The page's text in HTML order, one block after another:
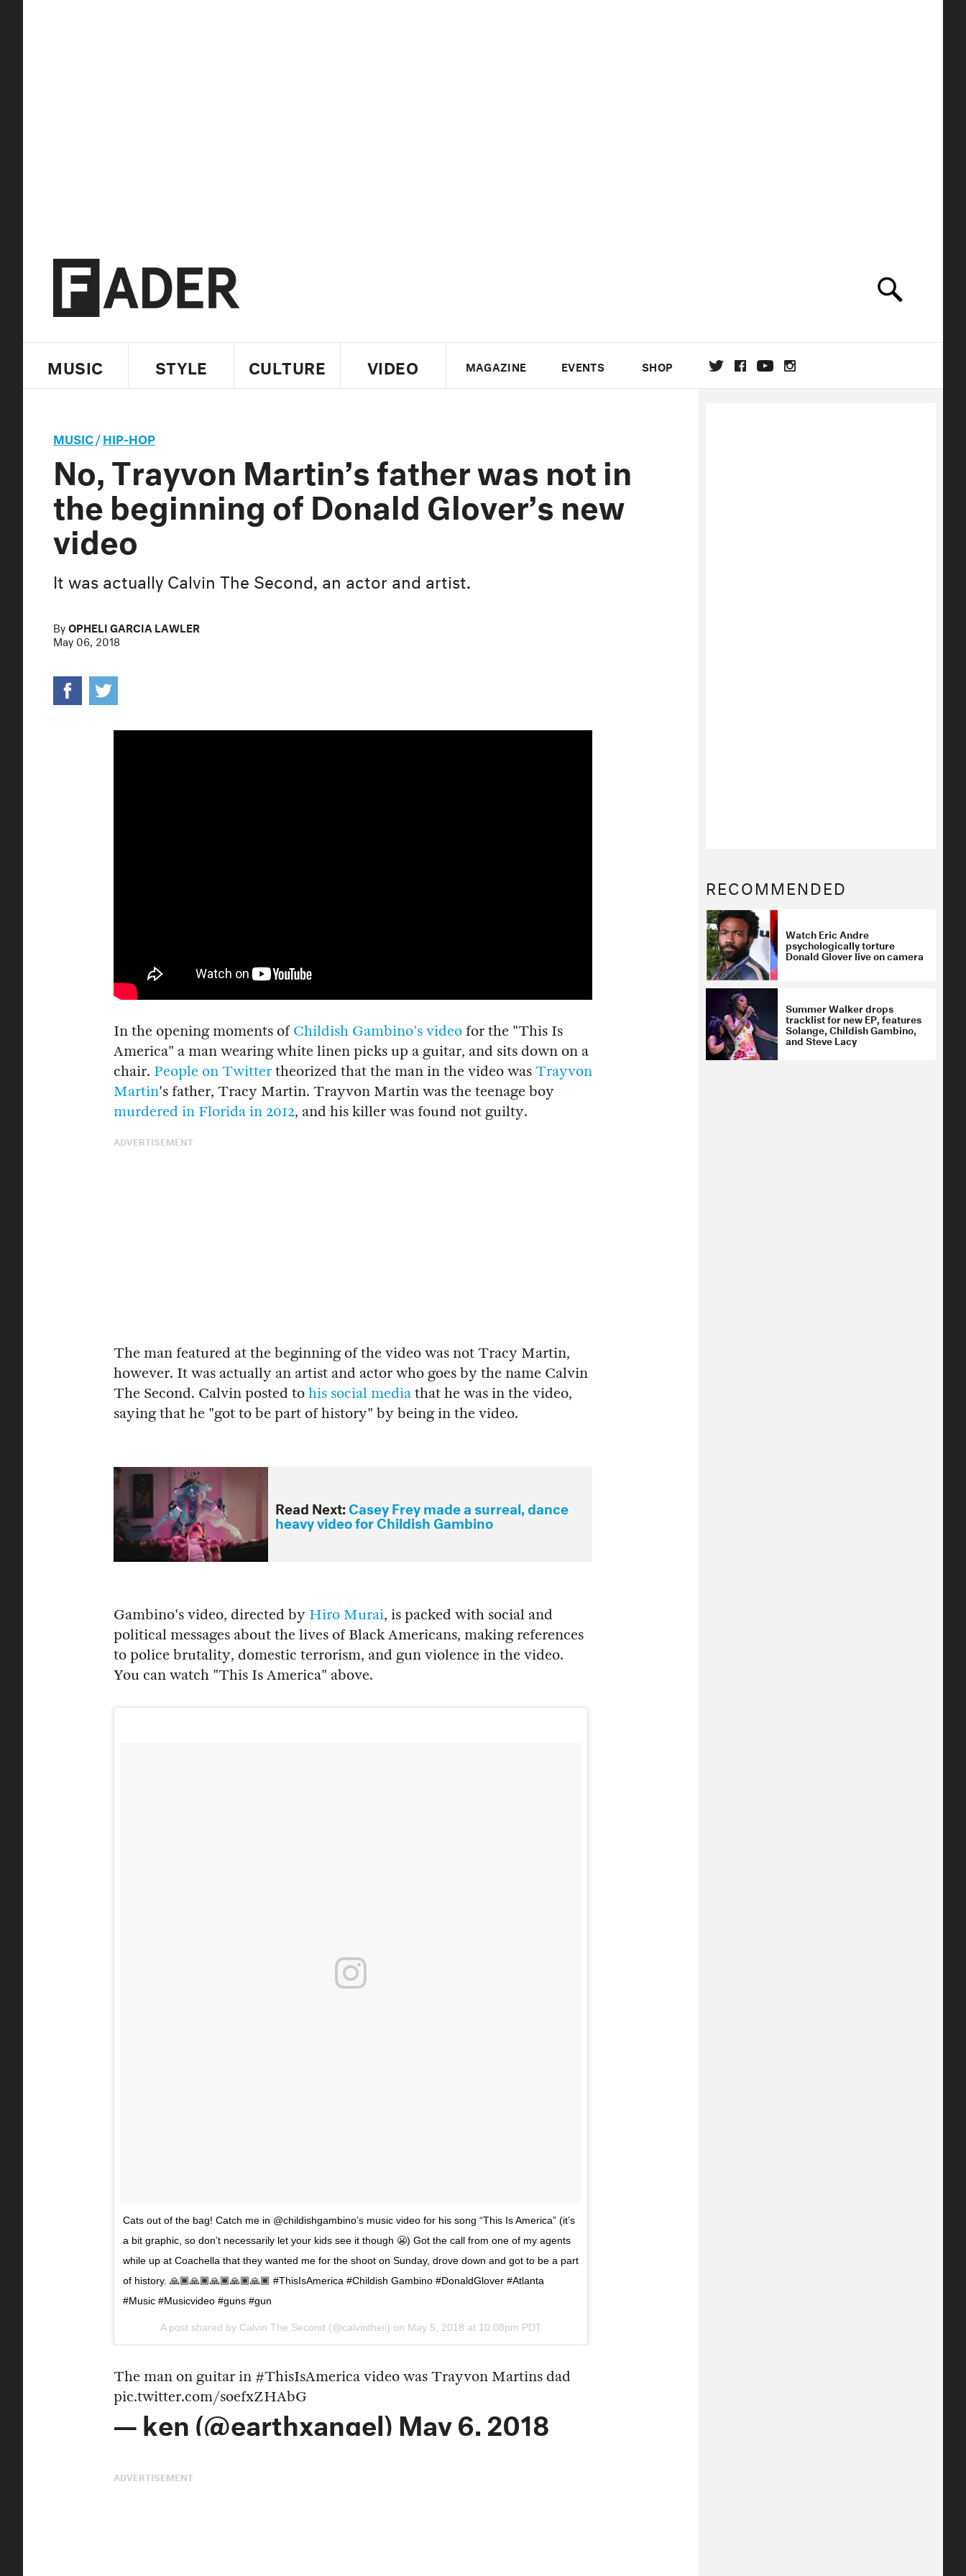
MUSIC STYLE CULTURE VIDEO MAGAZINE EVENTS SHOP
EDITION
MUSIC/HIP-HOP
No, Trayvon Martin’s father was not in
the beginning of Donald Glover’s new
video
It was actually Calvin The Second, an actor and artist.
ByOPHELI GARCIA LAWLER
May 06, 2018
In the opening moments of Childish Gambino's video for the "This Is
America" a man wearing white linen picks up a guitar, and sits down on a
chair. People on Twitter theorized that the man in the video was Trayvon
Martin's father, Tracy Martin. Trayvon Martin was the teenage boy
murdered in Florida in 2012, and his killer was found not guilty.
ADVERTISEMENT
The man featured at the beginning of the video was not Tracy Martin,
however. It was actually an artist and actor who goes by the name Calvin
The Second. Calvin posted to his social media that he was in the video,
saying that he "got to be part of history" by being in the video.
Read Next:Casey Frey made a surreal, dance
heavy video for Childish Gambino
Gambino's video, directed by Hiro Murai, is packed with social and
political messages about the lives of Black Americans, making references
to police brutality, domestic terrorism, and gun violence in the video.
You can watch "This Is America" above.
Cats out of the bag! Catch me in @childishgambino’s music video for his song “This Is America” (it’s
a bit graphic, so don’t necessarily let your kids see it though 😬) Got the call from one of my agents
while up at Coachella that they wanted me for the shoot on Sunday, drove down and got to be a part
of history. 🙏🏾🙏🏾🙏🏾🙏🏾🙏🏾 #ThisIsAmerica #Childish Gambino #DonaldGlover #Atlanta
#Music #Musicvideo #guns #gun
A post shared by Calvin The Second (@calvintheii) on May 5, 2018 at 10:08pm PDT
The man on guitar in #ThisIsAmerica video was Trayvon Martins dad
pic.twitter.com/soefxZHAbG
— ken (@earthxangel)May 6, 2018
ADVERTISEMENT
RECOMMENDED
Watch Eric Andre
psychologically torture
Donald Glover live on camera
Summer Walker drops
tracklist for new EP, features
Solange, Childish Gambino,
and Steve Lacy